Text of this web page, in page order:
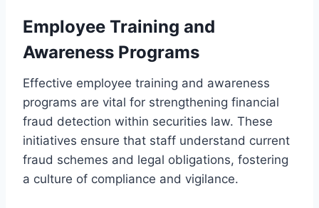
Employee Training and
Awareness Programs
Effective employee training and awareness
programs are vital for strengthening financial
fraud detection within securities law. These
initiatives ensure that staff understand current
fraud schemes and legal obligations, fostering
a culture of compliance and vigilance.